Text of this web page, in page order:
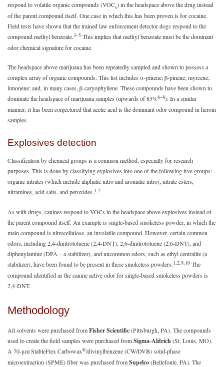
respond to volatile organic compounds (VOCs) in the headspace above the drug instead
of the parent compound itself. One case in which this has been proven is for cocaine.
Field tests have shown that the trained law enforcement detector dogs respond to the
compound methyl benzoate.3–5 This implies that methyl benzoate must be the dominant
odor chemical signature for cocaine.
The headspace above marijuana has been repeatedly sampled and shown to possess a
complex array of organic compounds. This list includes α-pinene; β-pinene; myrcene;
limonene; and, in many cases, β-caryophyllene. These compounds have been shown to
dominate the headspace of marijuana samples (upwards of 85%6–8). In a similar
manner, it has been conjectured that acetic acid is the dominant odor compound in heroin
samples.
Explosives detection
Classification by chemical groups is a common method, especially for research
purposes. This is done by classifying explosives into one of the following five groups:
organic nitrates (which include aliphatic nitro and aromatic nitro), nitrate esters,
nitramines, acid salts, and peroxides.1,2
As with drugs, canines respond to VOCs in the headspace above explosives instead of
the parent compound itself. An example is single-based smokeless powder, in which the
main compound is nitrocellulose, an involatile compound. However, certain common
odors, including 2,4-dinitrotoluene (2,4-DNT), 2,6-dinitrotoluene (2,6-DNT), and
diphenylamine (DPA—a stabilizer), and uncommon odors, such as ethyl centralite (a
stabilizer), have been found to be present in these smokeless powders.1,2,9,10 The
compound identified as the canine active odor for single-based smokeless powders is
2,4-DNT.
Methodology
All solvents were purchased fromFisher Scientific(Pittsburgh, PA). The compounds
used to create the field samples were purchased fromSigma-Aldrich(St. Louis, MO).
A 70-μm StableFlex Carbowax®/divinylbenzene (CW/DVB) solid-phase
microextraction (SPME) fiber was purchased fromSupelco(Bellefonte, PA). The